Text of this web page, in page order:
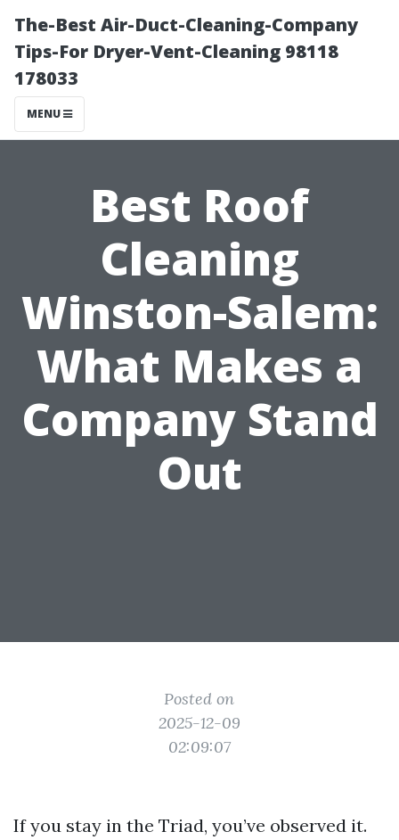
The-Best Air-Duct-Cleaning-Company
Tips-For Dryer-Vent-Cleaning 98118
178033
MENU
Best Roof
Cleaning
Winston-Salem:
What Makes a
Company Stand
Out
Posted on
2025-12-09
02:09:07
If you stay in the Triad, you’ve observed it.